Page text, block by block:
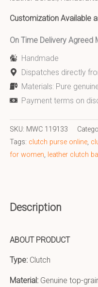
Customization Available
On Time Delivery Agreed
Handmade
Dispatches directly
Materials: Pure
Payment terms on
SKU: MWC 119133
Tags: clutch purse online,
for women, leather clutch
Description
ABOUT PRODUCT
Type: Clutch
Material: Genuine top-